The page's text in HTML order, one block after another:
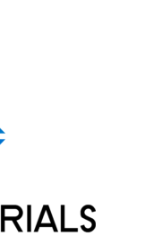
for ultralight
Printed Materials –